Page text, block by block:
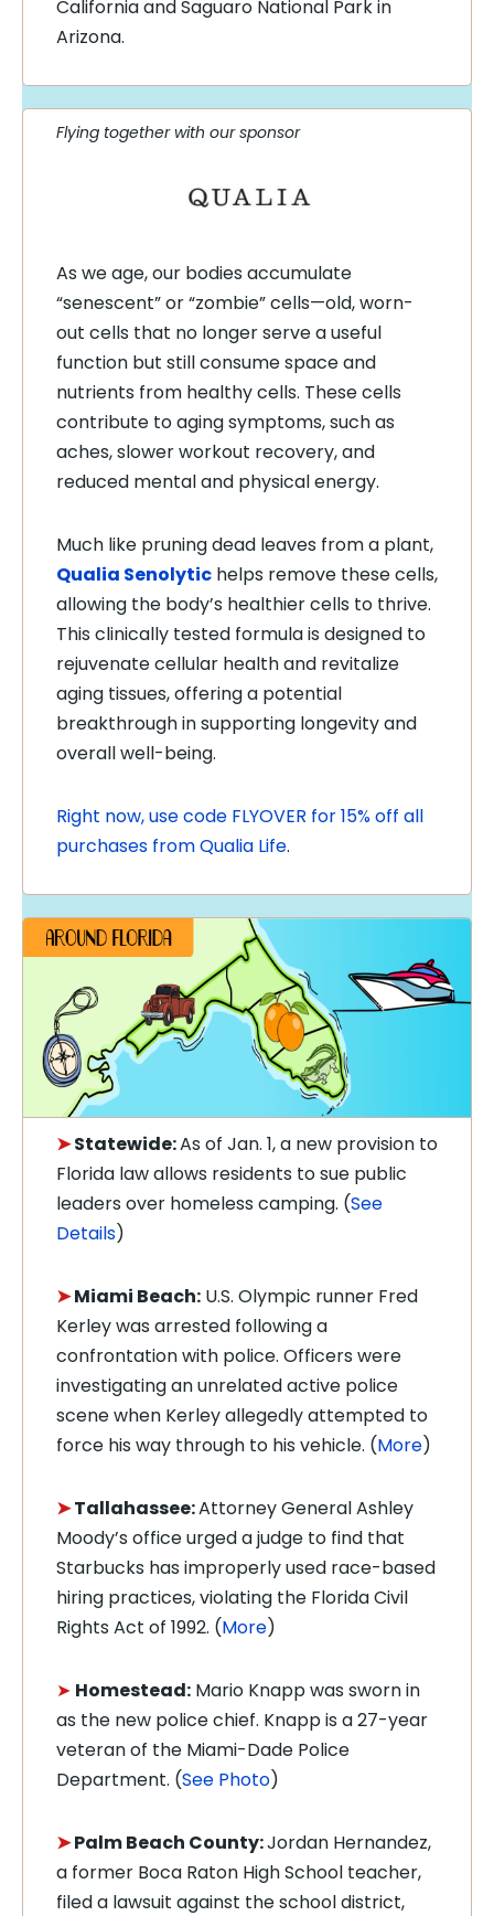
California and Saguaro National Park in
Arizona.
Flying together with our sponsor
As we age, our bodies accumulate
“senescent” or “zombie” cells—old, worn-
out cells that no longer serve a useful
function but still consume space and
nutrients from healthy cells. These cells
contribute to aging symptoms, such as
aches, slower workout recovery, and
reduced mental and physical energy.
Much like pruning dead leaves from a plant,
Qualia Senolytic helps remove these cells,
allowing the body’s healthier cells to thrive.
This clinically tested formula is designed to
rejuvenate cellular health and revitalize
aging tissues, offering a potential
breakthrough in supporting longevity and
overall well-being.
Right now, use code FLYOVER for 15% off all
purchases from Qualia Life.
➤Statewide:As of Jan. 1, a new provision to
Florida law allows residents to sue public
leaders over homeless camping. (See
Details)
➤Miami Beach: U.S. Olympic runner Fred
Kerley was arrested following a
confrontation with police. Officers were
investigating an unrelated active police
scene when Kerley allegedly attempted to
force his way through to his vehicle. (More)
➤Tallahassee:Attorney General Ashley
Moody’s office urged a judge to find that
Starbucks has improperly used race-based
hiring practices, violating the Florida Civil
Rights Act of 1992. (More)
➤ Homestead: Mario Knapp was sworn in
as the new police chief. Knapp is a 27-year
veteran of the Miami-Dade Police
Department. (See Photo)
➤Palm Beach County:Jordan Hernandez,
a former Boca Raton High School teacher,
filed a lawsuit against the school district,